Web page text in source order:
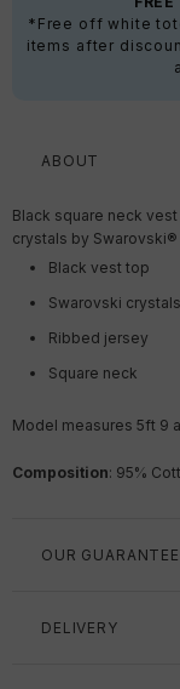
*Free off white
items after
ABOUT
Black square neck
crystals by Swarovski®
Black vest top
Swarovski crystals
Ribbed jersey
Square neck
Model measures 5ft 9
Composition: 95%
OUR GUARANTEE
DELIVERY